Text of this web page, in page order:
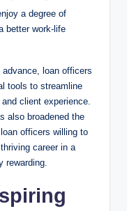
a degree of
better work-life
loan officers
tools to streamline
client experience.
also broadened the
officers willing to
career in a
rewarding.